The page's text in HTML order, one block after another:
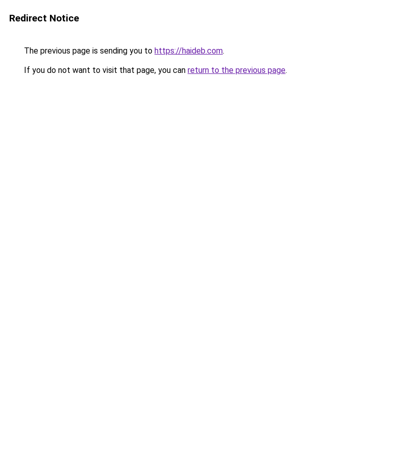
Redirect Notice
The previous page is sending you to https://haideb.com.
If you do not want to visit that page, you can return to the previous page.